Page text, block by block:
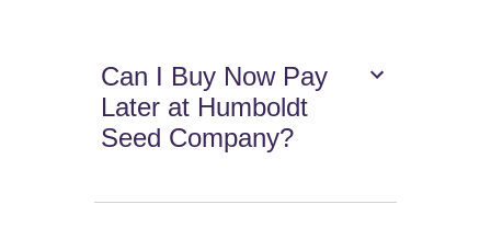
Can I Buy Now Pay
Later at Humboldt
Seed Company?